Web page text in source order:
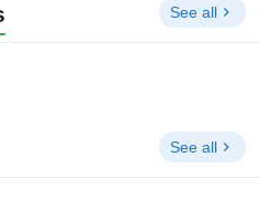
See all
See all